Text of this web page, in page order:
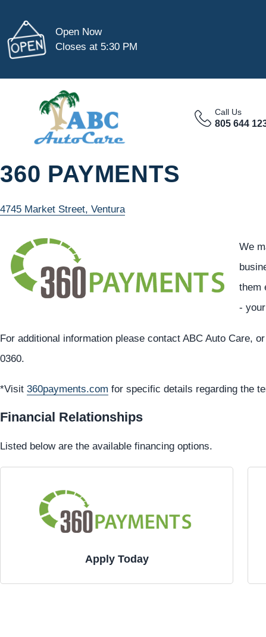
Open Now
Closes at 5:30 PM
Call Us
805 644
360 PAYMENTS
4745 Market Street, Ventura
We
them
-
For additional information please contact ABC Auto Care,
0360.
*Visit 360payments.com for specific details regarding the
Financial Relationships
Listed below are the available financing options.
Apply Today